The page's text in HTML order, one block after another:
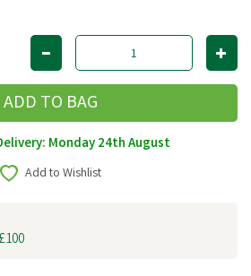
Monday 24th August
Add to Wishlist